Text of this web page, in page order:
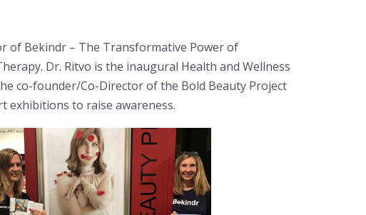
of Bekindr – The Transformative Power of
Dr. Ritvo is the inaugural Health and Wellness
co-founder/Co-Director of the Bold Beauty Project
exhibitions to raise awareness.